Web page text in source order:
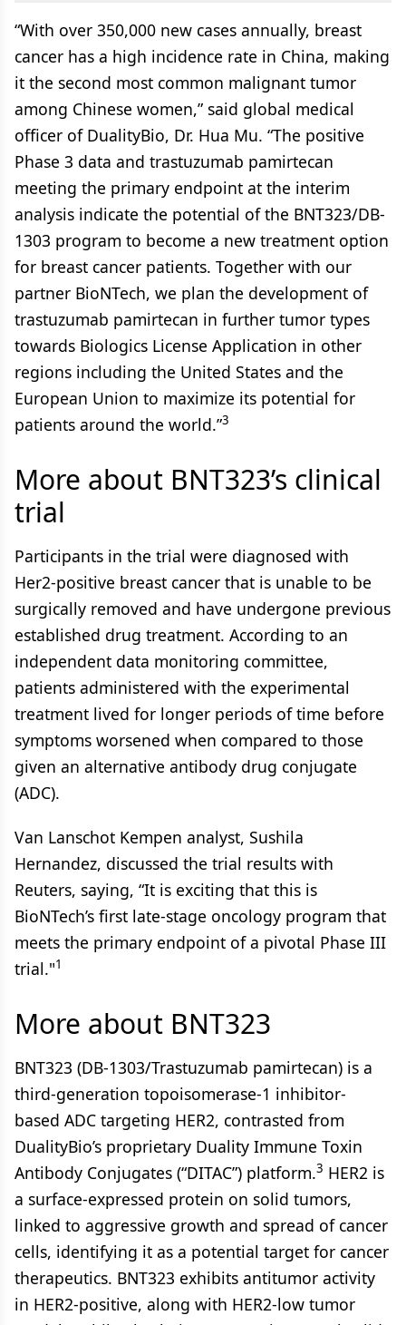
“With over 350,000 new cases annually, breast
cancer has a high incidence rate in China, making
it the second most common malignant tumor
among Chinese women,” said global medical
officer of DualityBio, Dr. Hua Mu. “The positive
Phase 3 data and trastuzumab pamirtecan
meeting the primary endpoint at the interim
analysis indicate the potential of the BNT323/DB-
1303 program to become a new treatment option
for breast cancer patients. Together with our
partner BioNTech, we plan the development of
trastuzumab pamirtecan in further tumor types
towards Biologics License Application in other
regions including the United States and the
European Union to maximize its potential for
patients around the world.”3
More about BNT323’s clinical
trial
Participants in the trial were diagnosed with
Her2-positive breast cancer that is unable to be
surgically removed and have undergone previous
established drug treatment. According to an
independent data monitoring committee,
patients administered with the experimental
treatment lived for longer periods of time before
symptoms worsened when compared to those
given an alternative antibody drug conjugate
(ADC).
Van Lanschot Kempen analyst, Sushila
Hernandez, discussed the trial results with
Reuters, saying, “It is exciting that this is
BioNTech’s first late-stage oncology program that
meets the primary endpoint of a pivotal Phase III
trial."1
More about BNT323
BNT323 (DB-1303/Trastuzumab pamirtecan) is a
third-generation topoisomerase-1 inhibitor-
based ADC targeting HER2, contrasted from
DualityBio’s proprietary Duality Immune Toxin
Antibody Conjugates (“DITAC”) platform.3 HER2 is
a surface-expressed protein on solid tumors,
linked to aggressive growth and spread of cancer
cells, identifying it as a potential target for cancer
therapeutics. BNT323 exhibits antitumor activity
in HER2-positive, along with HER2-low tumor